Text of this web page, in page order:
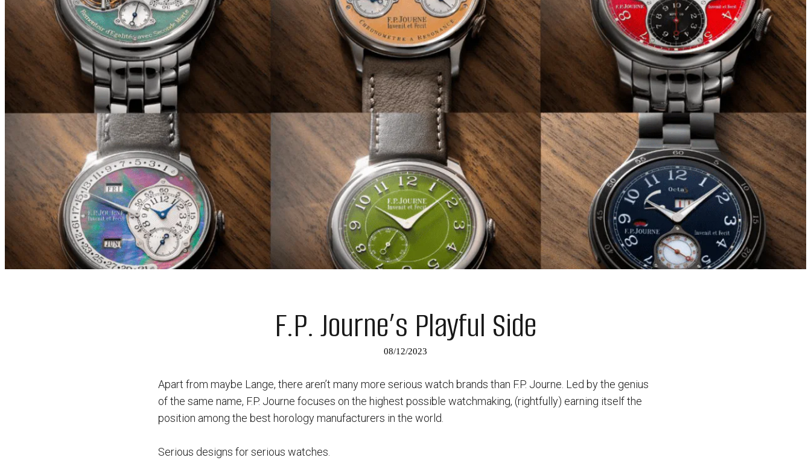
F.P. Journe’s Playful Side
08/12/2023
Apart from maybe Lange, there aren’t many more serious watch brands than F.P. Journe. Led by the genius
of the same name, F.P. Journe focuses on the highest possible watchmaking, (rightfully) earning itself the
position among the best horology manufacturers in the world.
Serious designs for serious watches.